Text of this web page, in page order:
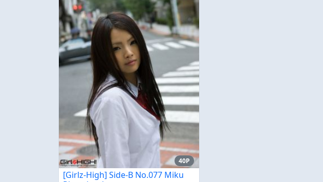
40P
[Girlz-High] Side-B No.077 Miku